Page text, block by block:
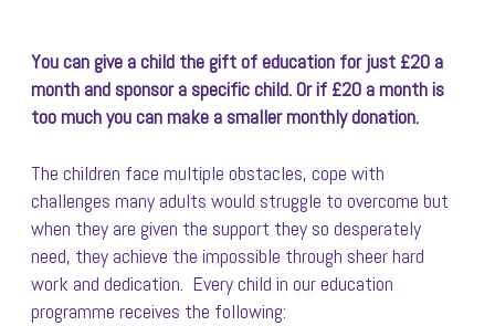
You can give a child the gift of education for just £20 a
month and sponsor a specific child. Or if £20 a month is
too much you can make a smaller monthly donation.
The children face multiple obstacles, cope with
challenges many adults would struggle to overcome but
when they are given the support they so desperately
need, they achieve the impossible through sheer hard
work and dedication. Every child in our education
programme receives the following: